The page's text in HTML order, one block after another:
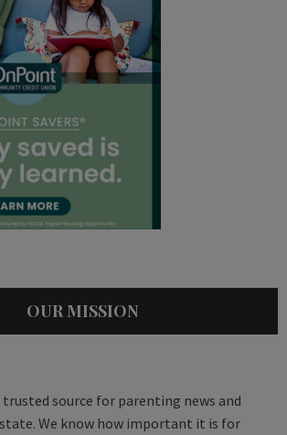
OUR MISSION
trusted source for parenting news and
We know how important it is for